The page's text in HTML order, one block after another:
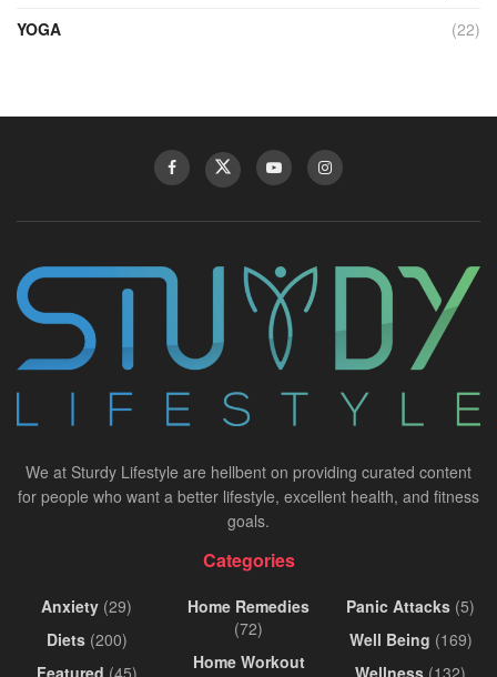
YOGA
(22)
We at Sturdy Lifestyle are hellbent on providing curated content
for people who want a better lifestyle, excellent health, and fitness
goals.
Categories
Anxiety (29)
Diets(200)
Featured (45)
Home Remedies
(72)
Home Workout
Panic Attacks (5)
Well Being (169)
Wellness (132)